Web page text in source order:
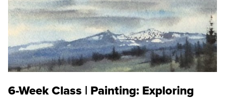
6-Week Class | Painting: Exploring